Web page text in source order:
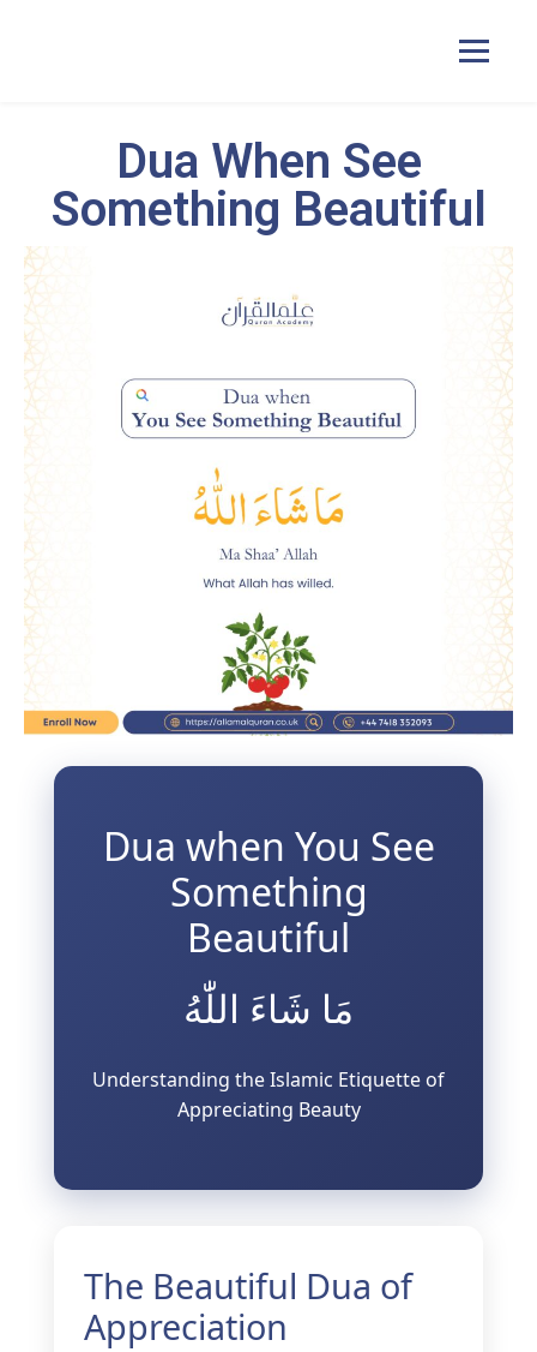
Home
Pricing
Duas
Contact Us
3 Free Trial Lessons
Dua When See
Something Beautiful
Dua when You See
Something
Beautiful
مَا شَاءَ اللّٰهُ
Understanding the Islamic Etiquette of
Appreciating Beauty
The Beautiful Dua of
Appreciation